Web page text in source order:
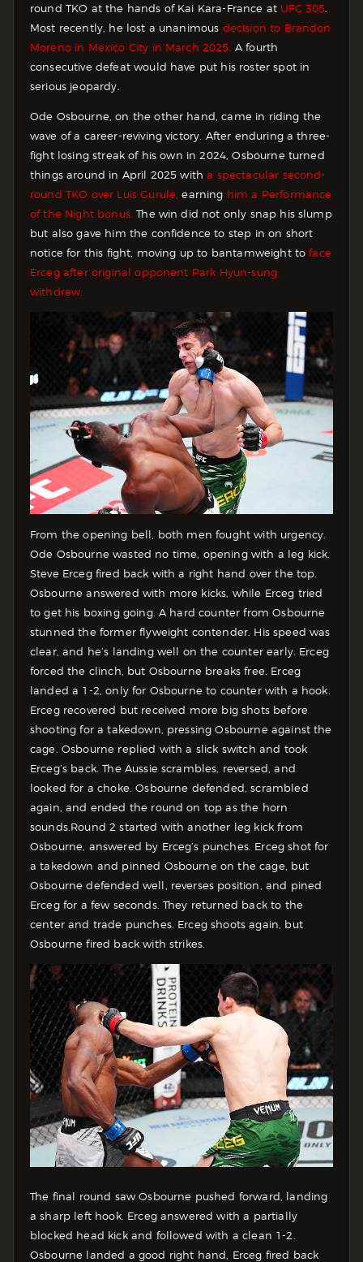
round TKO at the hands of Kai Kara-France at UFC 305
Most recently, he lost a unanimous decision to Brandon
Moreno in Mexico City in March 2025. A fourth
consecutive defeat would have put his roster spot in
serious jeopardy.
Ode Osbourne, on the other hand, came in riding the
wave of a career-reviving victory. After enduring a three-
fight losing streak of his own in 2024, Osbourne turned
things around in April 2025 witha spectacular second-
round TKO over Luis Gurule, earning him a Performance
of the Night bonus.The win did not only snap his slump
but also gave him the confidence to step in on short
notice for this fight, moving up to bantamweight toface
Erceg after original opponent Park Hyun-sung
withdrew.
From the opening bell, both men fought with urgency.
Ode Osbourne wasted no time, opening with a leg kick.
Steve Erceg fired back with a right hand over the top.
Osbourne answered with more kicks, while Erceg tried
to get his boxing going. A hard counter from Osbourne
stunned the former flyweight contender. His speed was
clear, and he’s landing well on the counter early. Erceg
forced the clinch, but Osbourne breaks free. Erceg
landed a 1-2, only for Osbourne to counter with a hook.
Erceg recovered but received more big shots before
shooting for a takedown, pressing Osbourne against the
cage. Osbourne replied with a slick switch and took
Erceg’s back. The Aussie scrambles, reversed, and
looked for a choke. Osbourne defended, scrambled
again, and ended the round on top as the horn
sounds.Round 2 started with another leg kick from
Osbourne, answered by Erceg’s punches. Erceg shot for
a takedown and pinned Osbourne on the cage, but
Osbourne defended well, reverses position, and pined
Erceg for a few seconds. They returned back to the
center and trade punches. Erceg shoots again, but
Osbourne fired back with strikes.
The final round saw Osbourne pushed forward, landing
a sharp left hook. Erceg answered with a partially
blocked head kick and followed with a clean 1-2.
Osbourne landed a good right hand, Erceg fired back